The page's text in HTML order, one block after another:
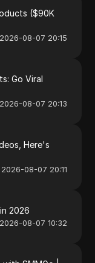
($90K
2026-08-07 20:15
Go Viral
2026-08-07 20:13
Here's
2026-08-07 20:11
2026
2026-08-07 10:32